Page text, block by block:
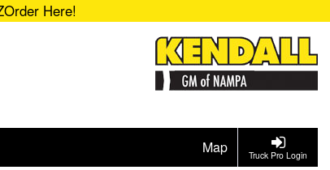
Here!
Truck Pro Login
Map